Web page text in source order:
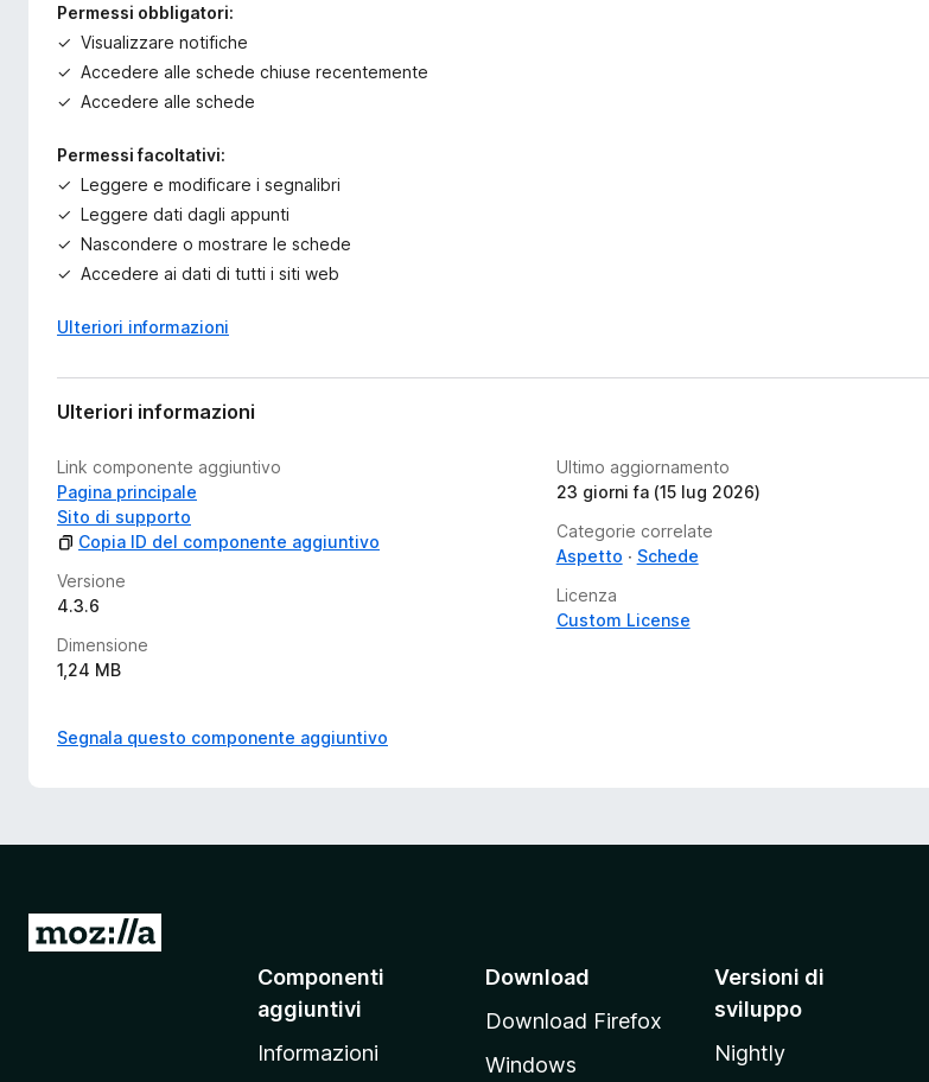
Permessi obbligatori:
Visualizzare notifiche
Accedere alle schede chiuse recentemente
Accedere alle schede
Permessi facoltativi:
Leggere e modificare i segnalibri
Leggere dati dagli appunti
Nascondere o mostrare le schede
Accedere ai dati di tutti i siti web
Ulteriori informazioni
Ulteriori informazioni
Link componente aggiuntivo
Pagina principale
Sito di supporto
Copia ID del componente aggiuntivo
Versione
4.3.6
Dimensione
1,24 MB
Ultimo aggiornamento
23 giorni fa (15 lug 2026)
Categorie correlate
Aspetto
Schede
Licenza
Custom License
Segnala questo componente aggiuntivo
V
Componenti
aggiuntivi
Informazioni
Download
Download Firefox
Windows
Versioni di
sviluppo
Nightly